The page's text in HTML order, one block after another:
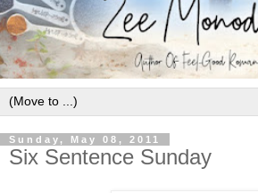
Sunday, May 08, 2011
Six Sentence Sunday